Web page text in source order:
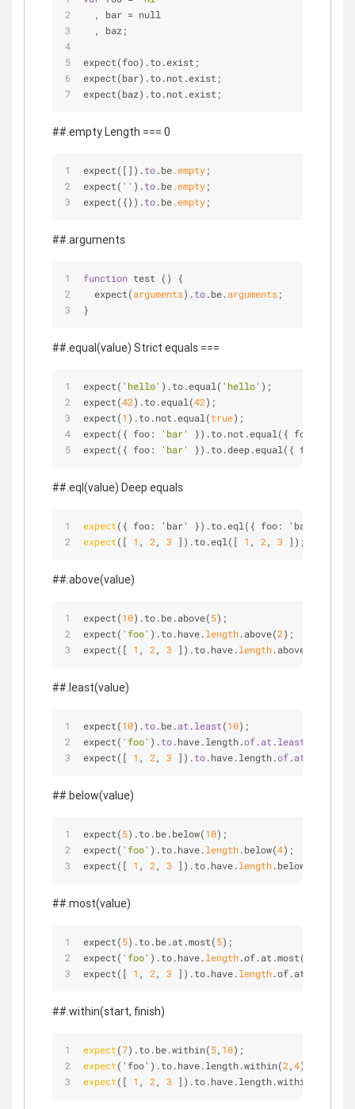
  , bar
= null
  , baz;
expect(foo).to.exist;
expect(bar).to.not.exist;
expect(baz).to.not.exist;
##.empty Length === 0
expect([]).to.be.empty;
expect( '' ).to.be.empty;
expect({}).to.be.empty;
##.arguments
function test () {
  expect(
arguments).to.be.arguments;
}
##.equal(value) Strict equals ===
expect( 'hello' ).to.equal( 'hello' );
expect(42).to.equal(42);
expect(1 ).to.not.equal(true);
expect({ foo:
'bar' }).to.not.equal({ foo:
expect({ foo:
'bar' }).to.deep.equal({ foo:
##.eql(value) Deep equals
expect({ foo: 'bar' }).to.eql({ foo: 'bar' });
expect([ 1 , 2 , 3 ]).to.eql([ 1 , 2 , 3 ]);
##.above(value)
expect(10).to.be.above(5);
expect( 'foo' ).to.have.length.above(2);
expect([ 1 , 2 , 3 ]).to.have.length.above(
##.least(value)
expect(10).to.be.at .least(10);
expect( 'foo' ).to.have.length.of.at .least
expect([ 1 , 2 , 3 ]).to.have.length.of.at
##.below(value)
expect(5).to.be.below(10);
expect( 'foo' ).to.have.length.below(4);
expect([ 1 , 2 , 3 ]).to.have.length.below(
##.most(value)
expect(5).to.be.at.most(5);
expect( 'foo' ).to.have.length.of.at.most(
expect([ 1 , 2 , 3 ]).to.have.length.of.at.most(
##.within(start, finish)
expect(7).to.be.within(5, 10);
expect('foo').to.have.length.within(2 ,4);
expect([ 1 , 2 , 3 ]).to.have.length.within(